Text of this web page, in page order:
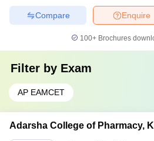
Enquire
Compare
100+ Brochures
Filter by Exam
AP EAMCET
Adarsha College of Pharmacy,